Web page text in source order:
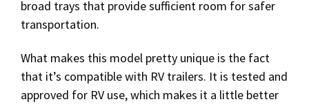
broad trays that provide sufficient room for safer
transportation.
What makes this model pretty unique is the fact
that it’s compatible with RV trailers. It is tested and
approved for RV use, which makes it a little better